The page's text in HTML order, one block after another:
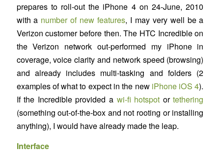
prepares to roll-out the iPhone 4 on 24-June, 2010
with a number of new features, I may very well be a
Verizon customer before then. The HTC Incredible on
the Verizon network out-performed my iPhone in
coverage, voice clarity and network speed (browsing)
and already includes multi-tasking and folders (2
examples of what to expect in the new iPhone iOS 4).
If the Incredible provided a wi-fi hotspot ortethering
(something out-of-the-box and not rooting or installing
anything), I would have already made the leap.
Interface